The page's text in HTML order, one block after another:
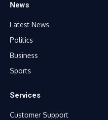
News
Latest News
Politics
Business
Sports
Services
Customer Support